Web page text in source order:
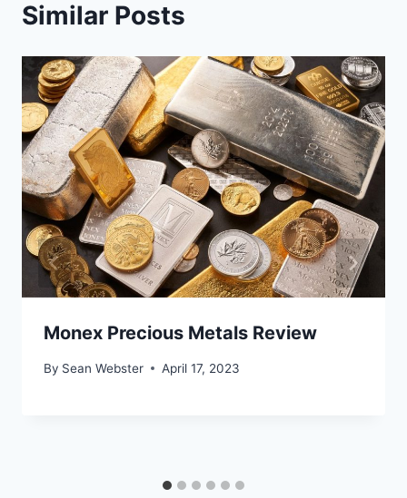
Similar Posts
Monex Precious Metals Review
By Sean Webster April 17, 2023